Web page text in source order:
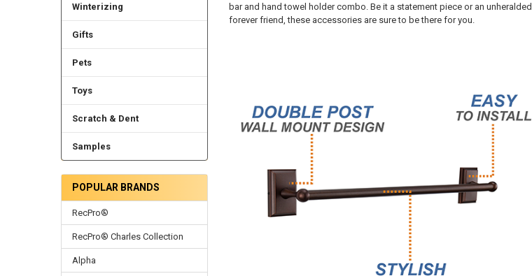
Winterizing
Gifts
Pets
Toys
Scratch & Dent
Samples
POPULAR BRANDS
RecPro®
RecPro® Charles Collection
Alpha
bar and hand towel holder combo. Be it a statement piece or an unheralded
forever friend, these accessories are sure to be there for you.